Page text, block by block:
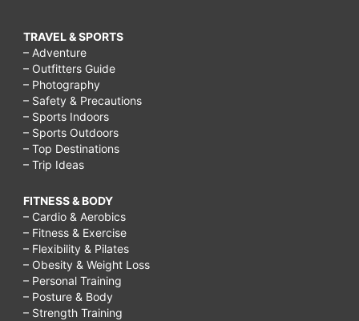
TRAVEL & SPORTS
– Adventure
– Outfitters Guide
– Photography
– Safety & Precautions
– Sports Indoors
– Sports Outdoors
– Top Destinations
– Trip Ideas
FITNESS & BODY
– Cardio & Aerobics
– Fitness & Exercise
– Flexibility & Pilates
– Obesity & Weight Loss
– Personal Training
– Posture & Body
– Strength Training